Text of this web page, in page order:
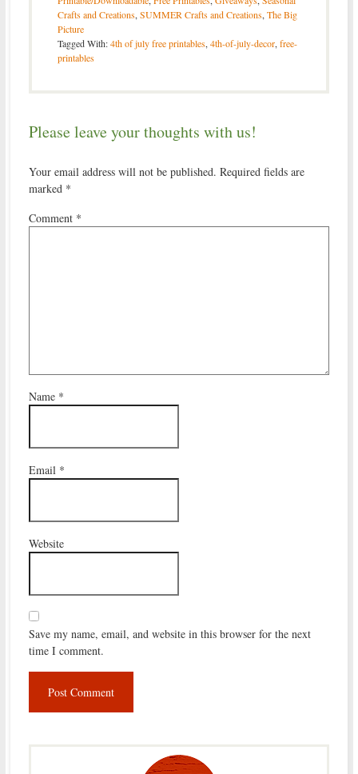
Crafts and Creations, SUMMER Crafts and Creations, The Big
Picture
Tagged With:4th of july free printables, 4th-of-july-decor, free-
printables
Please leave your thoughts with us!
Your email address will not be published. Required fields are
marked *
Comment *
Name *
Email *
Website
Save my name, email, and website in this browser for the next
time I comment.